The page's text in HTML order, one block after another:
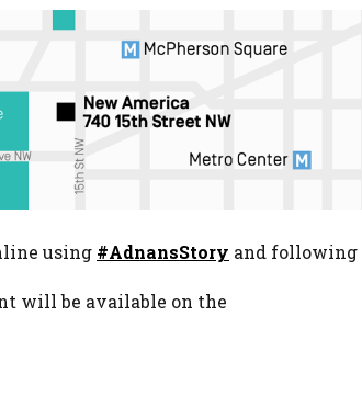
using #AdnansStory and following
will be available on the